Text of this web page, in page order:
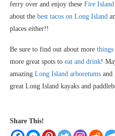
ferry over and enjoy these Fire Island
about the best tacos on Long Island
places either!!
Be sure to find out about more
more great spots to eat and drink!
amazing Long Island arboretums and
great Long Island kayaks and
Share This!